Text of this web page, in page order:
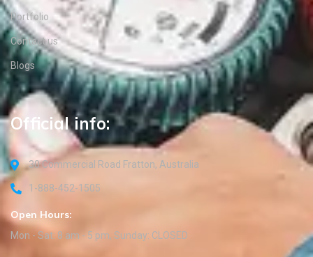
Portfolio
Contact us
Blogs
Official info:
30 Commercial Road Fratton, Australia
1-888-452-1505
Open Hours:
Mon - Sat: 8 am - 5 pm, Sunday: CLOSED